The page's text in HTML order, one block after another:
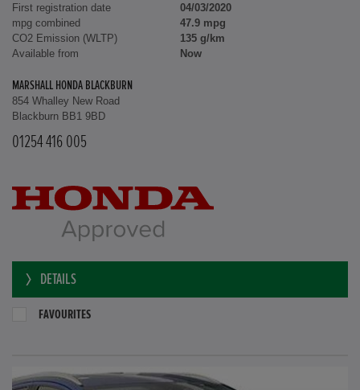
First registration date
04/03/2020
mpg combined
47.9 mpg
CO2 Emission (WLTP)
135 g/km
Available from
Now
MARSHALL HONDA BLACKBURN
854 Whalley New Road
Blackburn BB1 9BD
01254 416 005
DETAILS
FAVOURITES